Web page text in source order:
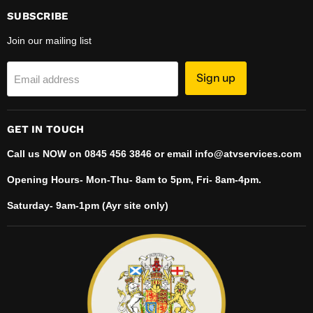
FacebookInstagram
SUBSCRIBE
Join our mailing list
Email address Sign up
GET IN TOUCH
Call us NOW on 0845 456 3846 or email info@atvservices.com
Opening Hours- Mon-Thu- 8am to 5pm, Fri- 8am-4pm.
Saturday- 9am-1pm (Ayr site only)